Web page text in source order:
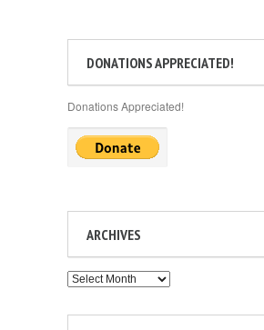
DONATIONS APPRECIATED!
Donations Appreciated!
ARCHIVES
Archives